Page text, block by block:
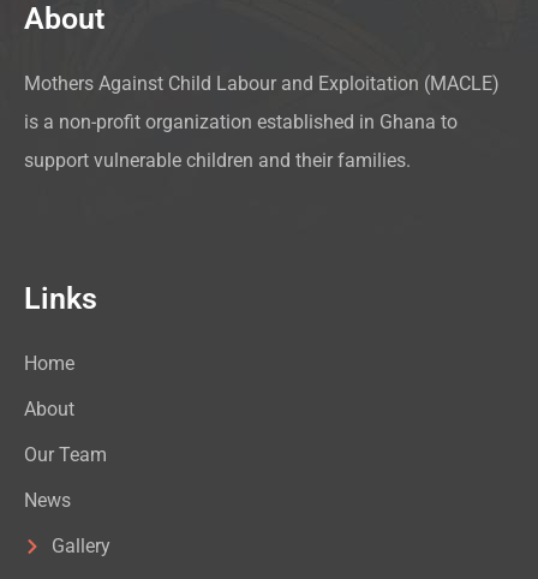
About
Mothers Against Child Labour and Exploitation (MACLE)
is a non-profit organization established in Ghana to
support vulnerable children and their families.
Links
Home
About
Our Team
News
Gallery